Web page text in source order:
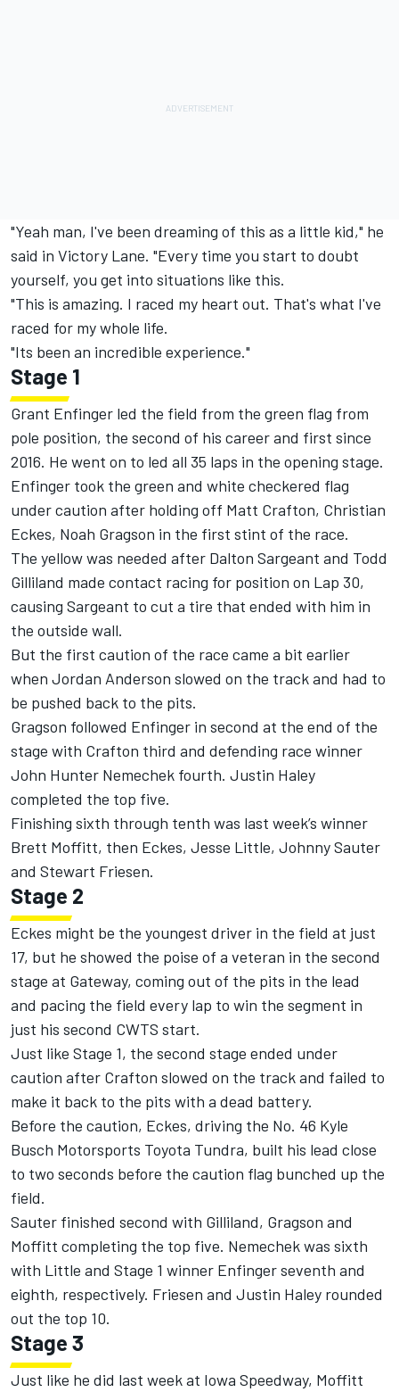
"Yeah man, I've been dreaming of this as a little kid," he
said in Victory Lane. "Every time you start to doubt
yourself, you get into situations like this.
"This is amazing. I raced my heart out. That's what I've
raced for my whole life.
"Its been an incredible experience."
Stage 1
Grant Enfinger led the field from the green flag from
pole position, the second of his career and first since
2016. He went on to led all 35 laps in the opening stage.
Enfinger took the green and white checkered flag
under caution after holding off Matt Crafton, Christian
Eckes, Noah Gragson in the first stint of the race.
The yellow was needed after Dalton Sargeant and Todd
Gilliland made contact racing for position on Lap 30,
causing Sargeant to cut a tire that ended with him in
the outside wall.
But the first caution of the race came a bit earlier
when Jordan Anderson slowed on the track and had to
be pushed back to the pits.
Gragson followed Enfinger in second at the end of the
stage with Crafton third and defending race winner
John Hunter Nemechek fourth. Justin Haley
completed the top five.
Finishing sixth through tenth was last week’s winner
Brett Moffitt, then Eckes, Jesse Little, Johnny Sauter
and Stewart Friesen.
Stage 2
Eckes might be the youngest driver in the field at just
17, but he showed the poise of a veteran in the second
stage at Gateway, coming out of the pits in the lead
and pacing the field every lap to win the segment in
just his second CWTS start.
Just like Stage 1, the second stage ended under
caution after Crafton slowed on the track and failed to
make it back to the pits with a dead battery.
Before the caution, Eckes, driving the No. 46 Kyle
Busch Motorsports Toyota Tundra, built his lead close
to two seconds before the caution flag bunched up the
field.
Sauter finished second with Gilliland, Gragson and
Moffitt completing the top five. Nemechek was sixth
with Little and Stage 1 winner Enfinger seventh and
eighth, respectively. Friesen and Justin Haley rounded
out the top 10.
Stage 3
Just like he did last week at Iowa Speedway, Moffitt